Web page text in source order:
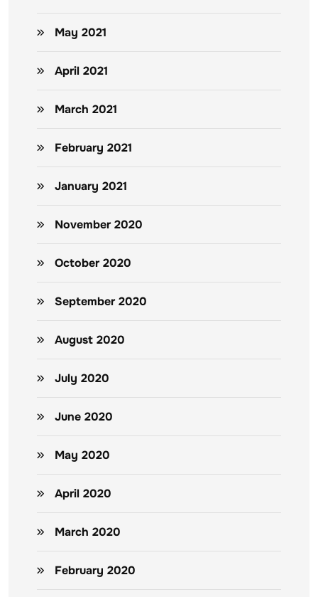
May 2021
April 2021
March 2021
February 2021
January 2021
November 2020
October 2020
September 2020
August 2020
July 2020
June 2020
May 2020
April 2020
March 2020
February 2020